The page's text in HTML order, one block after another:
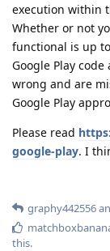
execution within
Whether or not
functional is up
Google Play
wrong and are
Google Play
Please read
google-play. I
graphy442556
this.